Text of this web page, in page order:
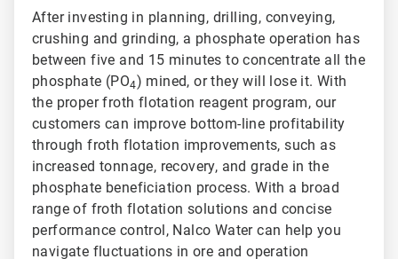
After investing in planning, drilling, conveying,
crushing and grinding, a phosphate operation has
between five and 15 minutes to concentrate all the
phosphate (PO4) mined, or they will lose it. With
the proper froth flotation reagent program, our
customers can improve bottom-line profitability
through froth flotation improvements, such as
increased tonnage, recovery, and grade in the
phosphate beneficiation process. With a broad
range of froth flotation solutions and concise
performance control, Nalco Water can help you
navigate fluctuations in ore and operation